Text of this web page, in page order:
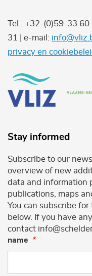
Tel.: +32-(0)59-33 60
31 | e-mail:
privacy en
Stay informed
Subscribe to our
overview of new
data and information
publications, maps
You can subscribe
below. If you have
contact
name